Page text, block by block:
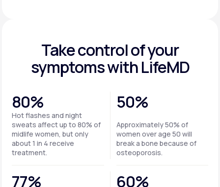
Take control of your
symptoms with LifeMD
80%
Hot flashes and night
sweats affect up to 80% of
midlife women, but only
about 1 in 4 receive
treatment.
50%
Approximately 50% of
women over age 50 will
break a bone because of
osteoporosis.
77% 60%